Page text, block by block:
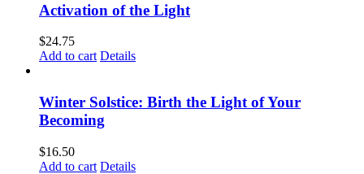
Activation of the Light
$24.75
Add to cart Details
Winter Solstice: Birth the Light of Your
Becoming
$16.50
Add to cart Details